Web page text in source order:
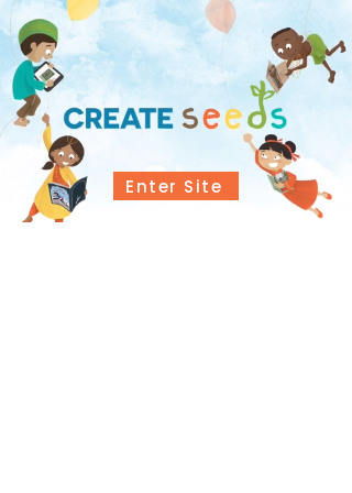
Enter Site